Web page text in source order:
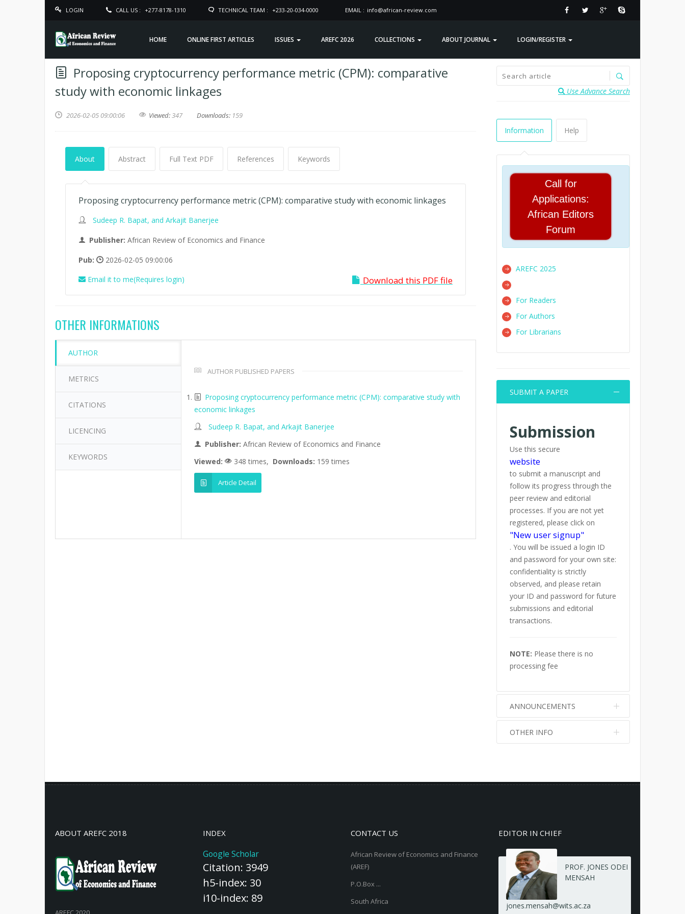
LOGIN CALL US : +277-8178-1310 TECHNICAL TEAM : +233-20-034-0000 EMAIL : info@african-review.com
HOME ONLINE FIRST ARTICLES ISSUES AREFC 2026 COLLECTIONS ABOUT JOURNAL LOGIN/REGISTER
Proposing cryptocurrency performance metric (CPM): comparative
study with economic linkages
2026-02-05 09:00:06 Viewed:347 Downloads: 159
About Abstract Full Text PDF References Keywords
Proposing cryptocurrency performance metric (CPM): comparative study with economic linkages
Sudeep R. Bapat, and Arkajit Banerjee
Publisher: African Review of Economics and Finance
Pub:
2026-02-05 09:00:06
Email it to me(Requires login)
Download this PDF file
OTHER INFORMATIONS
AUTHOR
METRICS
CITATIONS
LICENCING
KEYWORDS
AUTHOR PUBLISHED PAPERS
Proposing cryptocurrency performance metric (CPM): comparative study with
economic linkages
Sudeep R. Bapat, and Arkajit Banerjee
Publisher: African Review of Economics and Finance
Viewed:
348 times, Downloads: 159 times
Article Detail
Use Advance Search
Information Help
Call for
Applications:
African Editors
Forum
AREFC 2025
For Readers
For Authors
For Librarians
SUBMIT A PAPER
Submission
Use this secure
website
to submit a manuscript and
follow its progress through the
peer review and editorial
processes. If you are not yet
registered, please click on
"New user signup"
. You will be issued a login ID
and password for your own site:
confidentiality is strictly
observed, and please retain
your ID and password for future
submissions and editorial
transactions.
NOTE: Please there is no
processing fee
ANNOUNCEMENTS
No info
OTHER INFO
ABOUT AREFC 2018 INDEX
Google Scholar
Citation: 3949
h5-index: 30
i10-index: 89
CONTACT US
African Review of Economics and Finance
(AREF)
P.O.Box ...
South Africa
EDITOR IN CHIEF
PROF. JONES ODEI
MENSAH
jones.mensah@wits.ac.za